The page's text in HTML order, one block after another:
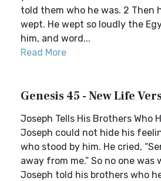
told them who he was. 2 Then
wept. He wept so loudly the
him, and word...
Read More
Genesis 45 - New Life
Joseph Tells His Brothers Who
Joseph could not hide his
who stood by him. He cried,
away from me.” So no one was
Joseph told his brothers who